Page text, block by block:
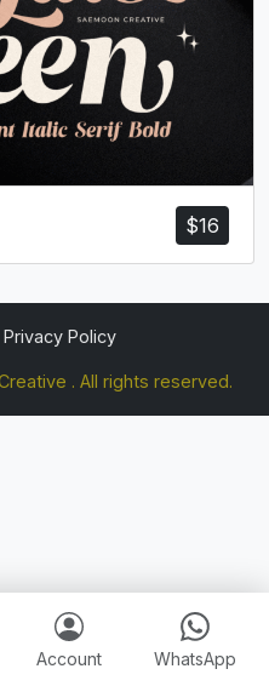
$16
Privacy Policy
. All rights reserved.
Account WhatsApp